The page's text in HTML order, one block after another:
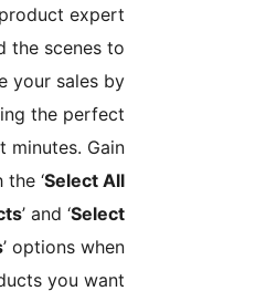
your very own product expert
working behind the scenes to
maximize your sales by
showcasing the perfect
products in just minutes. Gain
full control with the ‘
Products
Categories
choosing products you want